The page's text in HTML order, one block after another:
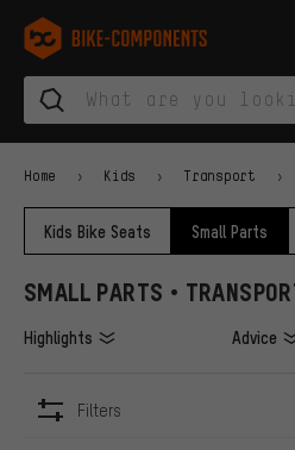
Skip to main navigation
Skip to category navigation
Skip to content
Skip to brands and newsletter
Skip to footer
bike-components.de Homepage
Home Kids Transport
Kids Bike Seats Small Parts
SMALL PARTS •
Highlights Advice
Filters